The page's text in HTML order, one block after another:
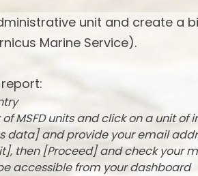
unit and create a
Marine Service).
MSFD units and click on a unit of
data] and provide your email
then [Proceed] and check your
accessible from your dashboard